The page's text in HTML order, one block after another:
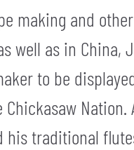
making and
well as in China,
to be
his traditional